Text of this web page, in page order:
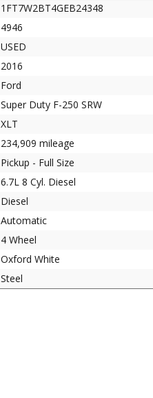
1FT7W2BT4GEB24348
4946
USED
2016
Ford
Super Duty F-250 SRW
XLT
234,909 mileage
Pickup - Full Size
6.7L 8 Cyl. Diesel
Diesel
Automatic
4 Wheel
Oxford White
Steel